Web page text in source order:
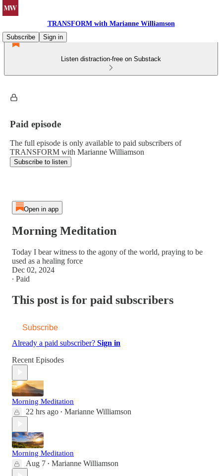
TRANSFORM with Marianne Williamson
Subscribe
Sign in
Listen distraction-free on Substack
Paid episode
The full episode is only available to paid subscribers of
TRANSFORM with Marianne Williamson
Subscribe to listen
Open in app
Morning Meditation
Today I bear witness to the agony of the world, praying to be
used as a healing force
Dec 02, 2024
∙ Paid
This post is for paid subscribers
Subscribe
Already a paid subscriber? Sign in
Recent Episodes
Morning Meditation
22 hrs ago • Marianne Williamson
Morning Meditation
Aug 7 • Marianne Williamson